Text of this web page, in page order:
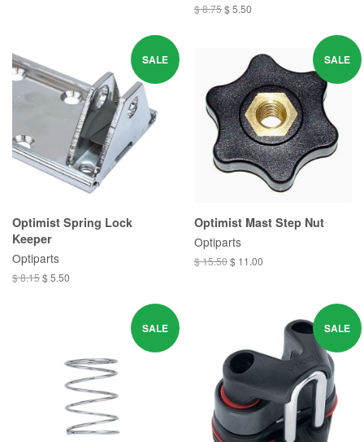
$ 8.75$ 5.50
SALE
Optimist Spring Lock
Keeper
Optiparts
$ 8.15$ 5.50
SALE
Optimist Mast Step Nut
Optiparts
$ 15.50$ 11.00
SALE SALE